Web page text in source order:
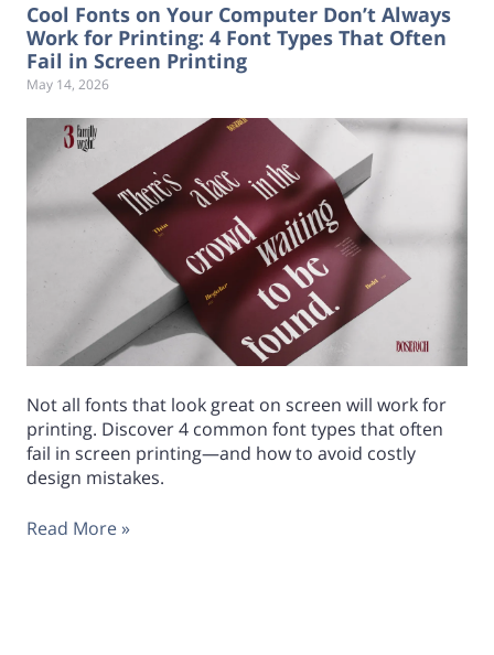
Cool Fonts on Your Computer Don’t Always
Work for Printing: 4 Font Types That Often
Fail in Screen Printing
May 14, 2026
Not all fonts that look great on screen will work for
printing. Discover 4 common font types that often
fail in screen printing—and how to avoid costly
design mistakes.
Read More »